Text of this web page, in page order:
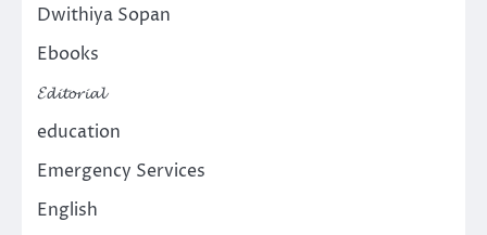
Dwithiya Sopan
Ebooks
𝓔𝓭𝓲𝓽𝓸𝓻𝓲𝓪𝓵
education
Emergency Services
English